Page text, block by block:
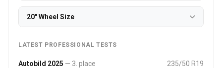
20" Wheel Size
LATEST PROFESSIONAL TESTS
Autobild 2025 — 3. place 235/50 R19